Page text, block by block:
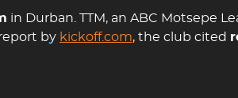
in Durban. TTM, an ABC Motsepe
by kickoff.com, the club cited